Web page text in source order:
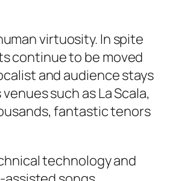
virtuosity. In spite
continue to be moved
and audience stays
such as La Scala,
fantastic tenors
technology and